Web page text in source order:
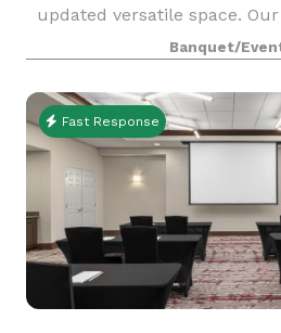
updated versatile space.
6,500 + square foot event
space that was specifically
transform i
Banquet/
Fast Response